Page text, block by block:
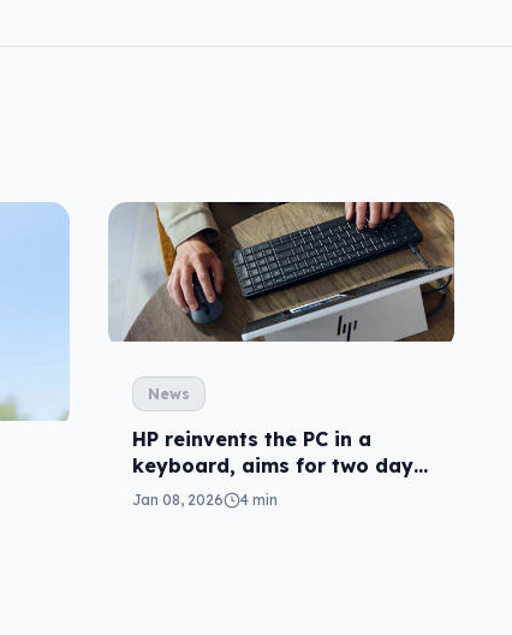
News
HP reinvents the PC in a
keyboard, aims for two days
laptop life
Jan 08, 2026 4 min